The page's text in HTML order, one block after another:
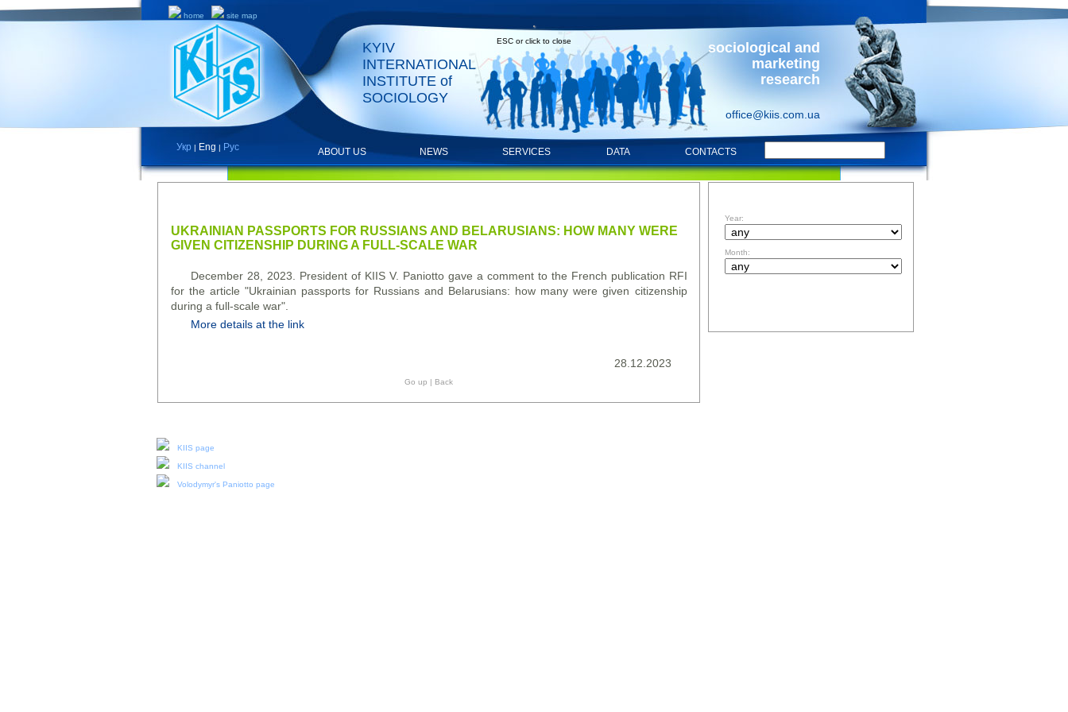
home site map
KYIV
INTERNATIONAL
INSTITUTE of
SOCIOLOGY
sociological and
marketing
research
office@kiis.com.ua
Укр | Eng | Рус ABOUT US NEWS SERVICES DATA CONTACTS
ESC or click to close
UKRAINIAN PASSPORTS FOR RUSSIANS AND BELARUSIANS: HOW MANY WERE
GIVEN CITIZENSHIP DURING A FULL-SCALE WAR
December 28, 2023. President of KIIS V. Paniotto gave a comment to the French publication RFI
for the article "Ukrainian passports for Russians and Belarusians: how many were given citizenship
during a full-scale war".
More details at the link
28.12.2023
Go up | Back
Year:
Month:
KIIS page
KIIS channel
Volodymyr's Paniotto page